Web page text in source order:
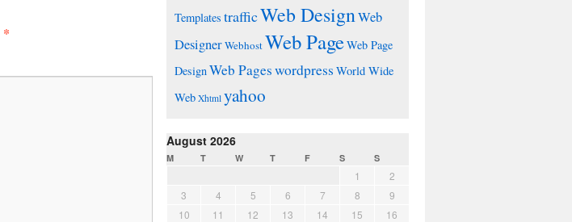
*
Templates trafficWeb DesignWeb
DesignerWebhostWeb PageWeb Page
DesignWeb Pageswordpress World Wide
Web Xhtml yahoo
August 2026
M T W T F S S
1
2
3
4 5 6 7 8
9
10
11 12 13 14 15
16